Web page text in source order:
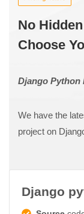
No
Choose
Django Python
We have the
project on
Django